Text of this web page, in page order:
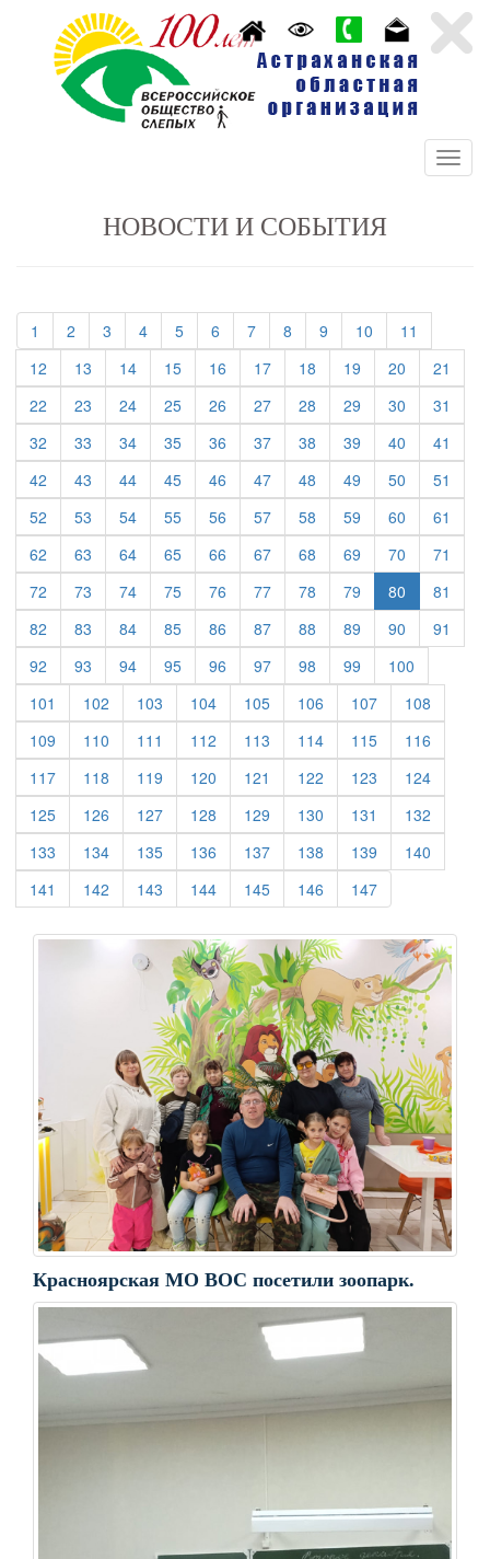
НОВОСТИ И СОБЫТИЯ
1 (current)
2 (current)
3 (current)
4(current)
5(current)
6 (current)
7(current)
8 (current)
9 (current)
10 (current)
11
12 (current)
13 (current)
14(current)
15(current)
16 (current)
17(current)
18 (current)
19 (current)
20 (current)
21
22 (current)
23 (current)
24(current)
25(current)
26 (current)
27(current)
28 (current)
29 (current)
30 (current)
31
32 (current)
33 (current)
34(current)
35(current)
36 (current)
37(current)
38 (current)
39 (current)
40 (current)
41
42 (current)
43 (current)
44(current)
45(current)
46 (current)
47(current)
48 (current)
49 (current)
50 (current)
51
52 (current)
53 (current)
54(current)
55(current)
56 (current)
57(current)
58 (current)
59 (current)
60 (current)
61
62 (current)
63 (current)
64(current)
65(current)
66 (current)
67(current)
68 (current)
69 (current)
70 (current)
71
72 (current)
73 (current)
74(current)
75(current)
76 (current)
77(current)
78 (current)
79 (current)
80 81
82 (current)
83 (current)
84(current)
85(current)
86 (current)
87(current)
88 (current)
89 (current)
90 (current)
91
92 (current)
93 (current)
94(current)
95(current)
96 (current)
97(current)
98 (current)
99 (current)
100
101 (current)
102 (current)
103 (current)
104(current)
105(current)
106 (current)
107(current)
108
109 (current)
110 (current)
111 (current)
112 (current)
113 (current)
114(current)
115(current)
116
117(current)
118 (current)
119 (current)
120 (current)
121 (current)
122 (current)
123 (current)
124(current)
125(current)
126 (current)
127(current)
128 (current)
129 (current)
130 (current)
131 (current)
132
133 (current)
134(current)
135(current)
136 (current)
137(current)
138 (current)
139 (current)
140
141 (current)
142 (current)
143 (current)
144(current)
145(current)
146 (current)
147(current)
Красноярская МО ВОС посетили зоопарк.